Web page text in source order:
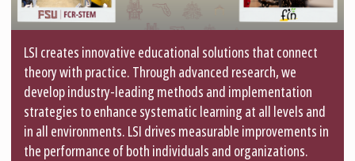
LSI creates innovative educational solutions that connect
theory with practice. Through advanced research, we
develop industry-leading methods and implementation
strategies to enhance systematic learning at all levels and
in all environments. LSI drives measurable improvements in
the performance of both individuals and organizations.